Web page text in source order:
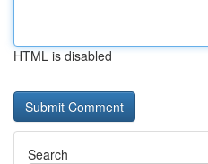
HTML is disabled
Search